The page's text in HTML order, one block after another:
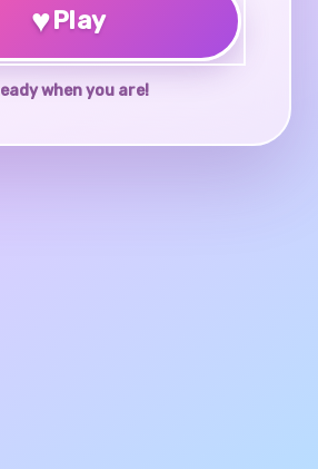
♥Play
when you are!